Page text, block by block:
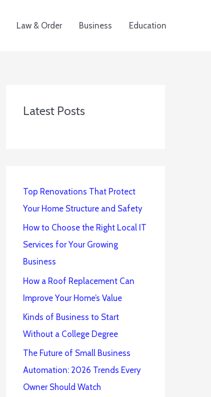
Law & Order Business Education
Latest Posts
Top Renovations That Protect
Your Home Structure and Safety
How to Choose the Right Local IT
Services for Your Growing
Business
How a Roof Replacement Can
Improve Your Home’s Value
Kinds of Business to Start
Without a College Degree
The Future of Small Business
Automation: 2026 Trends Every
Owner Should Watch